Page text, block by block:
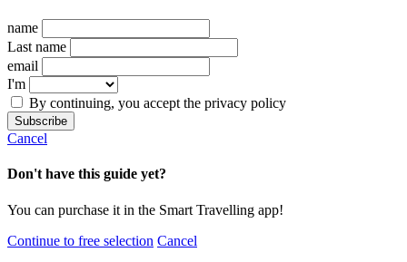
name
Last name
email
I'm
By continuing, you accept the privacy policy
Cancel
Don't have this guide yet?
You can purchase it in the Smart Travelling app!
Continue to free selection Cancel